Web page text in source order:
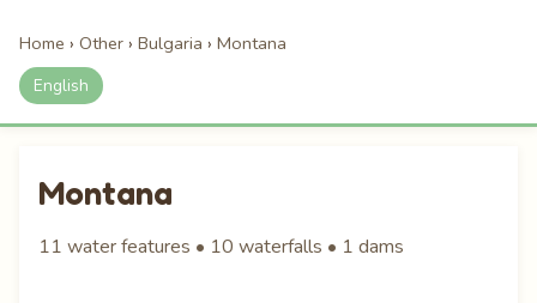
Home › Other › Bulgaria › Montana
English
Montana
11 water features • 10 waterfalls • 1 dams